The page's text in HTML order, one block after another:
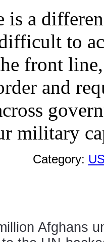
is a
to
front
and
military
Category:
Afghans